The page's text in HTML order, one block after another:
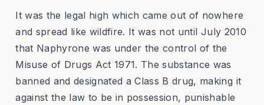
It was the legal high which came out of nowhere
and spread like wildfire. It was not until July 2010
that Naphyrone was under the control of the
Misuse of Drugs Act 1971. The substance was
banned and designated a Class B drug, making it
against the law to be in possession, punishable